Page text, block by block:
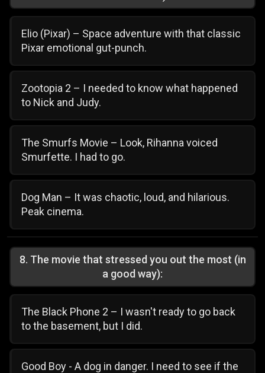
Elio (Pixar) – Space adventure with that classic
Pixar emotional gut-punch.
Zootopia 2 – I needed to know what happened
to Nick and Judy.
The Smurfs Movie – Look, Rihanna voiced
Smurfette. I had to go.
Dog Man – It was chaotic, loud, and hilarious.
Peak cinema.
8. The movie that stressed you out the most (in
a good way):
The Black Phone 2 – I wasn't ready to go back
to the basement, but I did.
Good Boy - A dog in danger. I need to see if the